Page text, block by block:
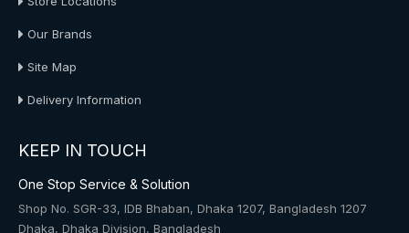
Our Brands
Site Map
Delivery Information
KEEP IN TOUCH
One Stop Service & Solution
Shop No. SGR-33, IDB Bhaban, Dhaka 1207, Bangladesh 1207
Dhaka, Dhaka Division, Bangladesh